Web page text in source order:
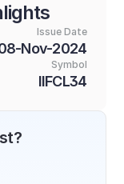
Issue Date
Nov-2024
Symbol
IIFCL34